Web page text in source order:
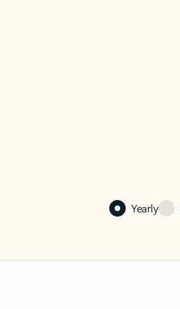
Yearly